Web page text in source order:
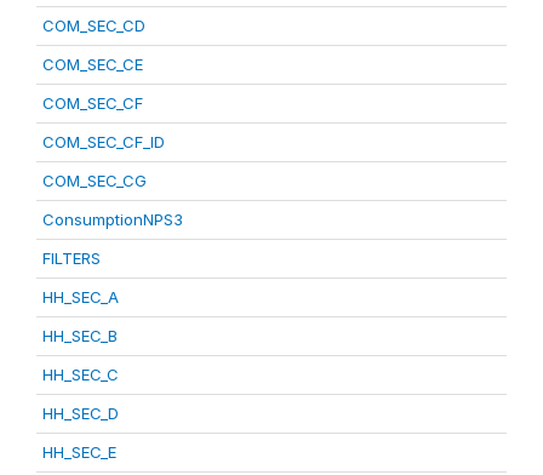
COM_SEC_CD
COM_SEC_CE
COM_SEC_CF
COM_SEC_CF_ID
COM_SEC_CG
ConsumptionNPS3
FILTERS
HH_SEC_A
HH_SEC_B
HH_SEC_C
HH_SEC_D
HH_SEC_E